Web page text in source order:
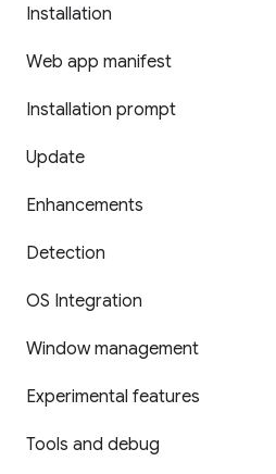
Installation
Web app manifest
Installation prompt
Update
Enhancements
Detection
OS Integration
Window management
Experimental features
Tools and debug